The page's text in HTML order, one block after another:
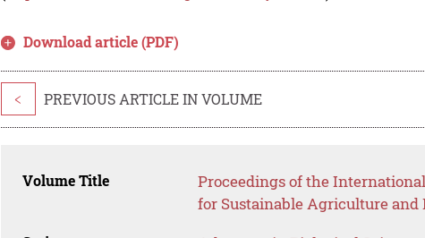
Download article (PDF)
< PREVIOUS ARTICLE IN VOLUME
Volume Title
Proceedings of the
for Sustainable Agriculture and